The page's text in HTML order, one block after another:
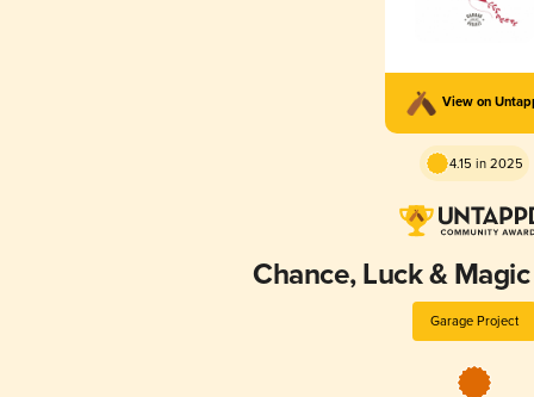
View on
4.15 in 2025
Chance, Luck &
Garage Project